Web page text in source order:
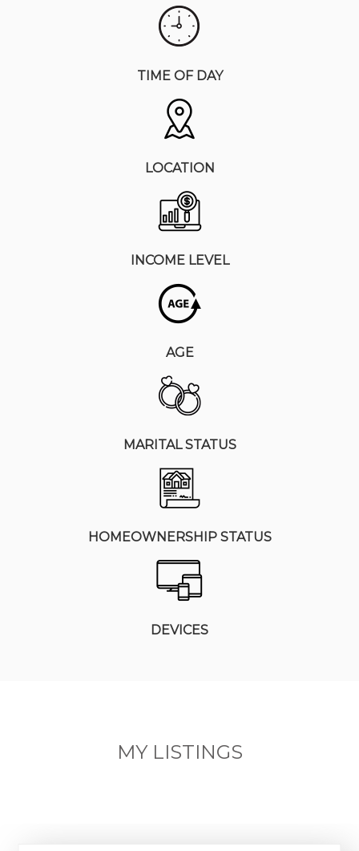
TIME OF DAY
LOCATION
INCOME LEVEL
AGE
MARITAL STATUS
HOMEOWNERSHIP STATUS
DEVICES
MY LISTINGS